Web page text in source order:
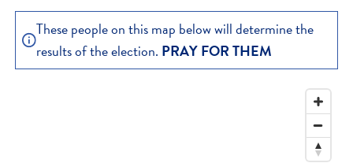
These people on this map below will determine the
results of the election. PRAY FOR THEM